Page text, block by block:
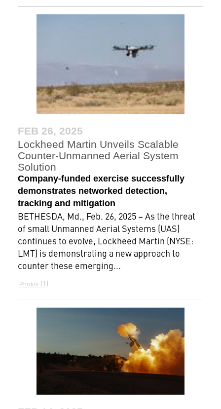
FEB 26, 2025
Lockheed Martin Unveils Scalable
Counter-Unmanned Aerial System
Solution
Company-funded exercise successfully
demonstrates networked detection,
tracking and mitigation
BETHESDA, Md., Feb. 26, 2025 – As the threat
of small Unmanned Aerial Systems (UAS)
continues to evolve, Lockheed Martin (NYSE:
LMT) is demonstrating a new approach to
counter these emerging...
Photos 1